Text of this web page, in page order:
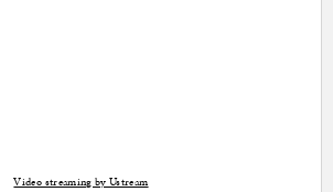
Video streaming by Ustream